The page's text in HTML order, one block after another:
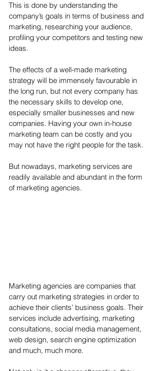
This is done by understanding the
company’s goals in terms of business and
marketing, researching your audience,
profiling your competitors and testing new
ideas.
The effects of a well-made marketing
strategy will be immensely favourable in
the long run, but not every company has
the necessary skills to develop one,
especially smaller businesses and new
companies. Having your own in-house
marketing team can be costly and you
may not have the right people for the task.
But nowadays, marketing services are
readily available and abundant in the form
of marketing agencies.
Marketing agencies are companies that
carry out marketing strategies in order to
achieve their clients’ business goals. Their
services include advertising, marketing
consultations, social media management,
web design, search engine optimization
and much, much more.